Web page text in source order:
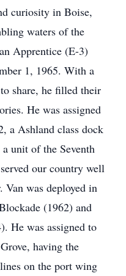
curiosity in Boise,
waters of the
Apprentice (E-3)
1, 1965. With a
share, he filled their
He was assigned
a Ashland class dock
unit of the Seventh
our country well
Van was deployed in
(1962) and
He was assigned to
having the
on the port wing